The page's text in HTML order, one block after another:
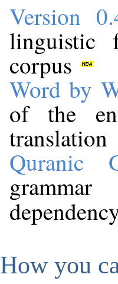
Version
linguistic
corpus
Word by
of the
translation
Quranic
How you